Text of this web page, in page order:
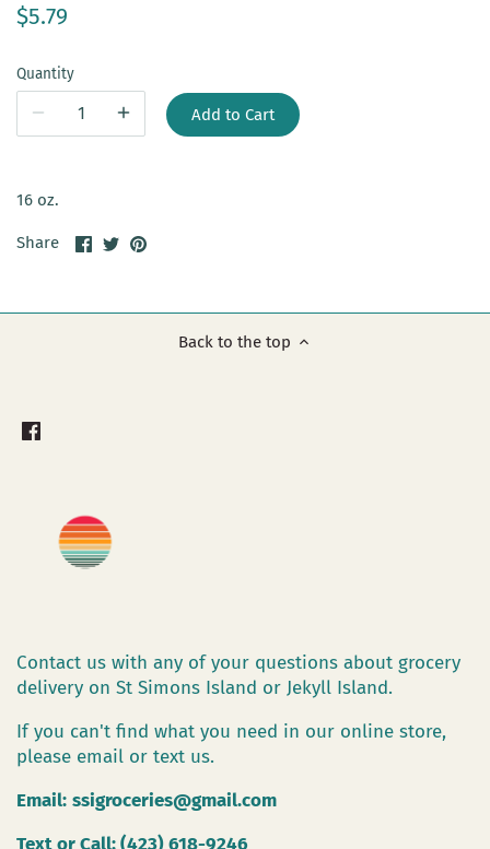
$5.79
Quantity
Add to Cart
16 oz.
Share
ShareSharePin
Back to the top
Contact us with any of your questions about grocery
delivery on St Simons Island or Jekyll Island.
If you can't find what you need in our online store,
please email or text us.
Email: ssigroceries@gmail.com
Text or Call: (423) 618-9246